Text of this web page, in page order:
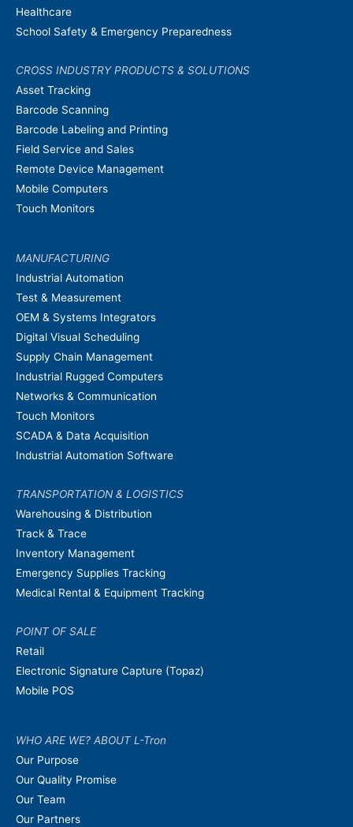
Healthcare
School Safety & Emergency Preparedness
CROSS INDUSTRY PRODUCTS & SOLUTIONS
Asset Tracking
Barcode Scanning
Barcode Labeling and Printing
Field Service and Sales
Remote Device Management
Mobile Computers
Touch Monitors
MANUFACTURING
Industrial Automation
Test & Measurement
OEM & Systems Integrators
Digital Visual Scheduling
Supply Chain Management
Industrial Rugged Computers
Networks & Communication
Touch Monitors
SCADA & Data Acquisition
Industrial Automation Software
TRANSPORTATION & LOGISTICS
Warehousing & Distribution
Track & Trace
Inventory Management
Emergency Supplies Tracking
Medical Rental & Equipment Tracking
POINT OF SALE
Retail
Electronic Signature Capture (Topaz)
Mobile POS
WHO ARE WE? ABOUT L-Tron
Our Purpose
Our Quality Promise
Our Team
Our Partners